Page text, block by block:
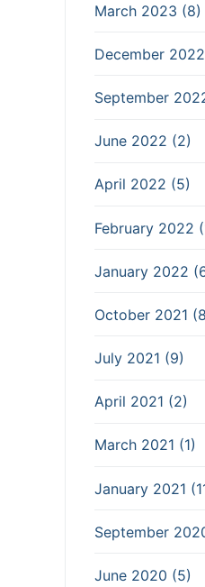
March 2023 (8)
December
September
June 2022 (2)
April 2022 (5)
February 2022
January 2022
October 2021
July 2021 (9)
April 2021 (2)
March 2021 (1)
January 2021
September
June 2020 (5)